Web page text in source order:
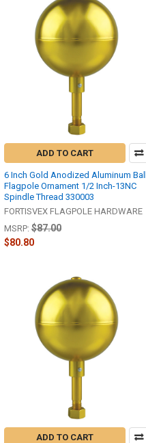
ADD TO CART
6 Inch Gold Anodized Aluminum Ball
Flagpole Ornament 1/2 Inch-13NC
Spindle Thread 330003
FORTISVEX FLAGPOLE HARDWARE
MSRP: $87.00
$80.80
ADD TO CART